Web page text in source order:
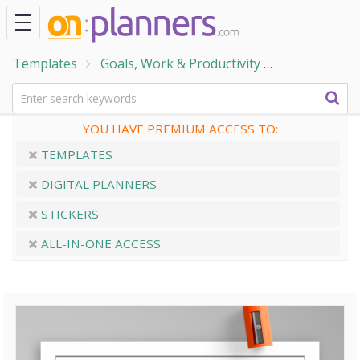
Templates Goals, Work & Productivity
YOU HAVE PREMIUM ACCESS TO:
TEMPLATES
DIGITAL PLANNERS
STICKERS
ALL-IN-ONE ACCESS